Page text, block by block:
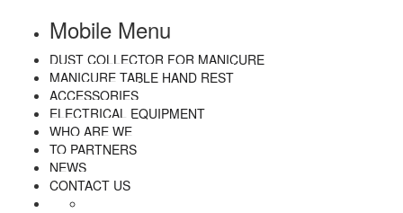
Mobile Menu
DUST COLLECTOR FOR MANICURE
MANICURE TABLE HAND REST
ACCESSORIES
ELECTRICAL EQUIPMENT
WHO ARE WE
TO PARTNERS
NEWS
CONTACT US